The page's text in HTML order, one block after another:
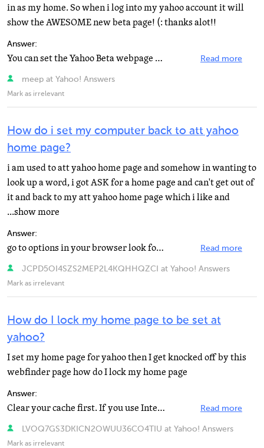
in as my home. So when i log into my yahoo account it will
show the AWESOME new beta page! (: thanks alot!!
Answer:
You can set the Yahoo Beta webpage as your homepage using your browser. The homepage for My Yahoo is... Read more
meep at Yahoo! Answers
Mark as irrelevant
How do i set my computer back to att yahoo
home page?
i am used to att yahoo home page and somehow in wanting to
look up a word, i got ASK for a home page and can't get out of
it and back to my att yahoo home page which i like and
...show more
Answer:
go to options in your browser look for something along the lines of home page then type in the box what... Read more
JCPD5OI4SZS2MEP2L4KQHHQZCI at Yahoo! Answers
Mark as irrelevant
How do I lock my home page to be set at
yahoo?
I set my home page for yahoo then I get knocked off by this
webfinder page how do I lock my home page
Answer:
Clear your cache first. If you use Internet explorer: Go to the page you want. https://www.yahoo.com... Read more
LVOQ7GS3DKICN2OWUU36CO4TIU at Yahoo! Answers
Mark as irrelevant